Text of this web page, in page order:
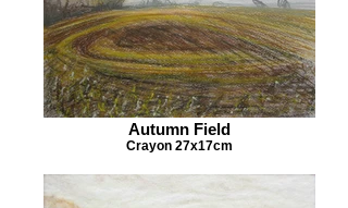
Autumn Field
Crayon 27x17cm